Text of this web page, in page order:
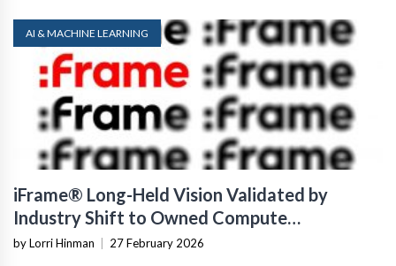
AI & MACHINE LEARNING
iFrame® Long-Held Vision Validated by
Industry Shift to Owned Compute
Infrastructure
by Lorri Hinman 27 February 2026